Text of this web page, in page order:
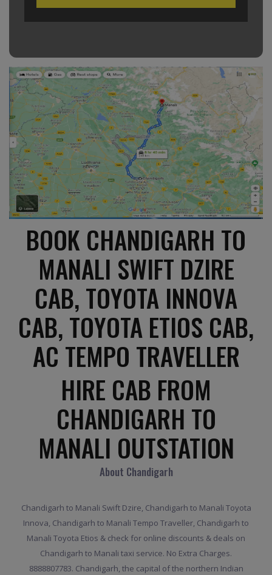
BOOK CHANDIGARH TO
MANALI SWIFT DZIRE
CAB, TOYOTA INNOVA
CAB, TOYOTA ETIOS CAB,
AC TEMPO TRAVELLER
HIRE CAB FROM
CHANDIGARH TO
MANALI OUTSTATION
About Chandigarh
Chandigarh to Manali Swift Dzire, Chandigarh to Manali Toyota
Innova, Chandigarh to Manali Tempo Traveller, Chandigarh to
Manali Toyota Etios & check for online discounts & deals on
Chandigarh to Manali taxi service. No Extra Charges.
8888807783. Chandigarh, the capital of the northern Indian